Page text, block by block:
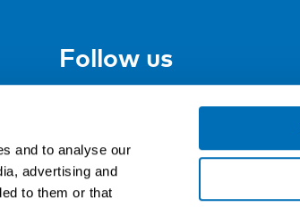
and to analyse our
advertising and
to them or that
Follow us